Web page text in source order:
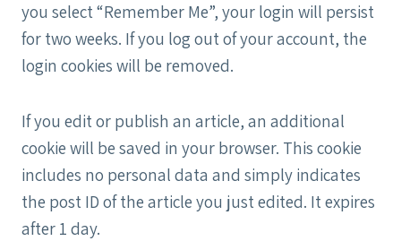
you select “Remember Me”, your login will persist
for two weeks. If you log out of your account, the
login cookies will be removed.
If you edit or publish an article, an additional
cookie will be saved in your browser. This cookie
includes no personal data and simply indicates
the post ID of the article you just edited. It expires
after 1 day.